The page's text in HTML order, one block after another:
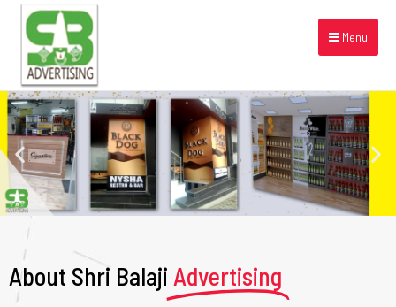
Menu
About Shri Balaji Advertising